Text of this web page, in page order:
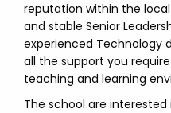
reputation within the
and stable Senior
experienced Technology
all the support you
teaching and learning
The school are interested